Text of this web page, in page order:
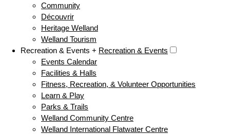
Community
Découvrir
Heritage Welland
Welland Tourism
Recreation & Events + Recreation & Events
Events Calendar
Facilities & Halls
Fitness, Recreation, & Volunteer Opportunities
Learn & Play
Parks & Trails
Welland Community Centre
Welland International Flatwater Centre